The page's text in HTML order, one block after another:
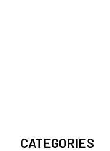
CATEGORIES